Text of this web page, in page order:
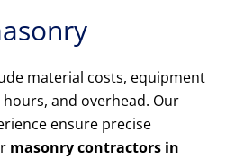
material costs, equipment
and overhead. Our
ensure precise
masonry contractors in